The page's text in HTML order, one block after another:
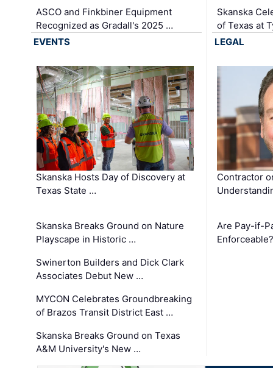
ASCO and Finkbiner Equipment
Recognized as Gradall's 2025 …
Skanska
of Texas at
EVENTS
Skanska Hosts Day of Discovery at
Texas State …
Skanska Breaks Ground on Nature
Playscape in Historic …
Swinerton Builders and Dick Clark
Associates Debut New …
MYCON Celebrates Groundbreaking
of Brazos Transit District East …
Skanska Breaks Ground on Texas
A&M University's New …
LEGAL
Contractor
Are Pay-if-
Enforceable?